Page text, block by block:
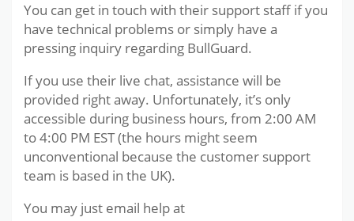
You can get in touch with their support staff if you
have technical problems or simply have a
pressing inquiry regarding BullGuard.
If you use their live chat, assistance will be
provided right away. Unfortunately, it’s only
accessible during business hours, from 2:00 AM
to 4:00 PM EST (the hours might seem
unconventional because the customer support
team is based in the UK).
You may just email help at